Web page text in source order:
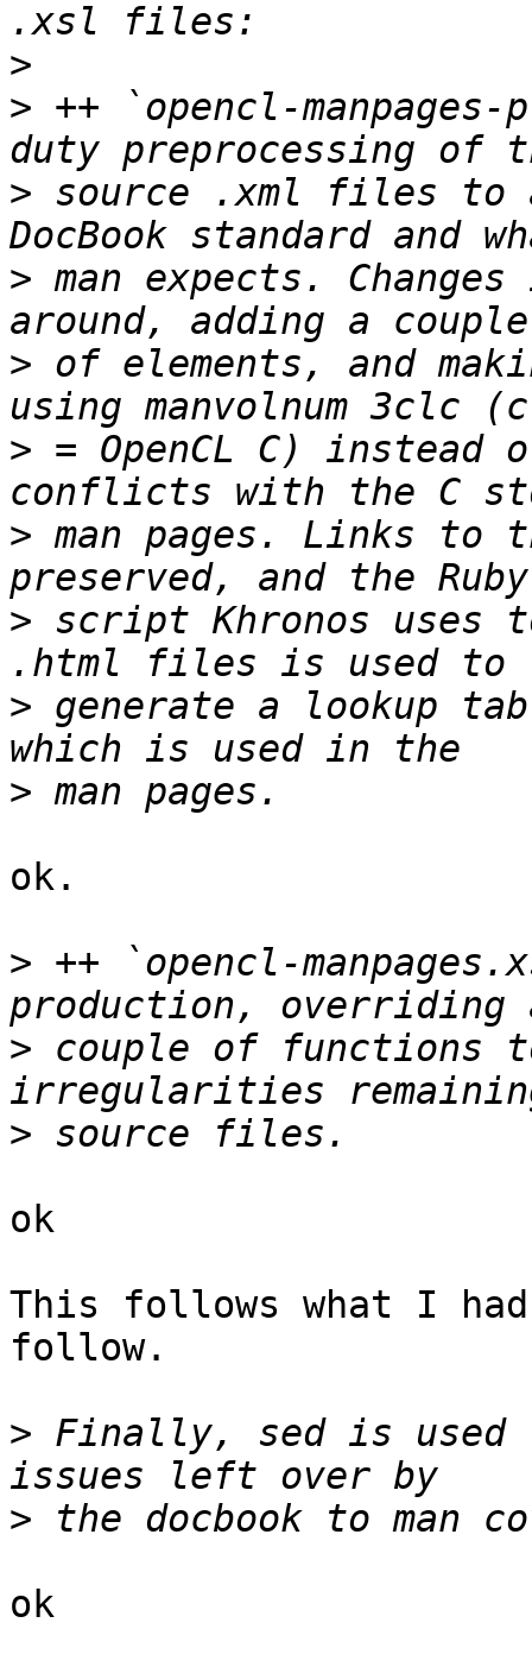
>
> ++ `opencl-
> source .xml files to
> man expects.
> of elements, and
> = OpenCL C)
> man pages. Links to
> script Khronos
> generate a lookup
>
ok.
> ++ `opencl-
> couple of functions
>
ok
This follows what I
follow.
> Finally, sed is used
>
ok